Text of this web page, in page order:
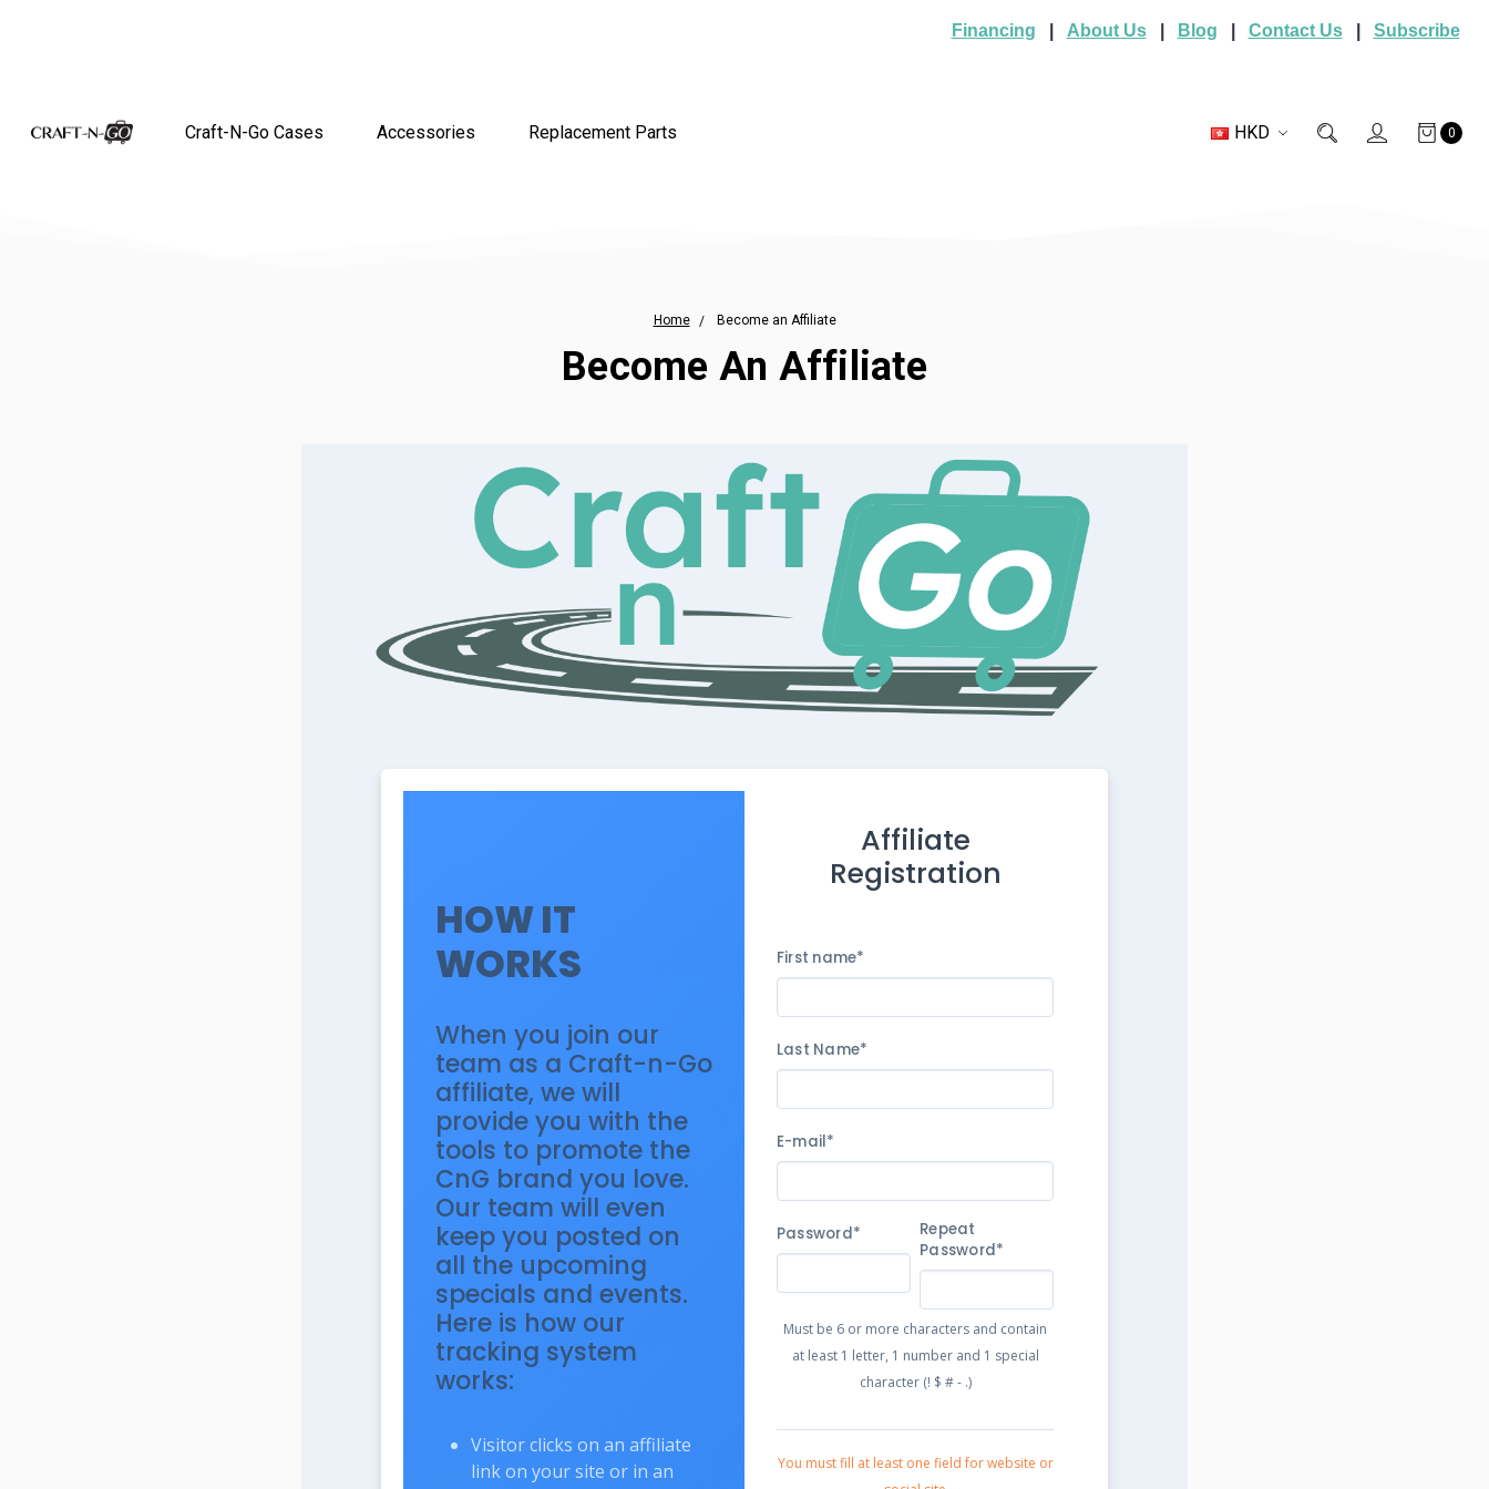
Financing About Us| Blog Contact Us| Subscribe
HKD 0
Craft-N-Go Cases Accessories Replacement Parts
Home Become an Affiliate
Become An Affiliate